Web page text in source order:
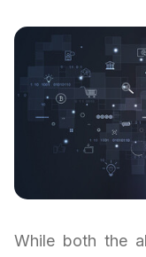
While both the